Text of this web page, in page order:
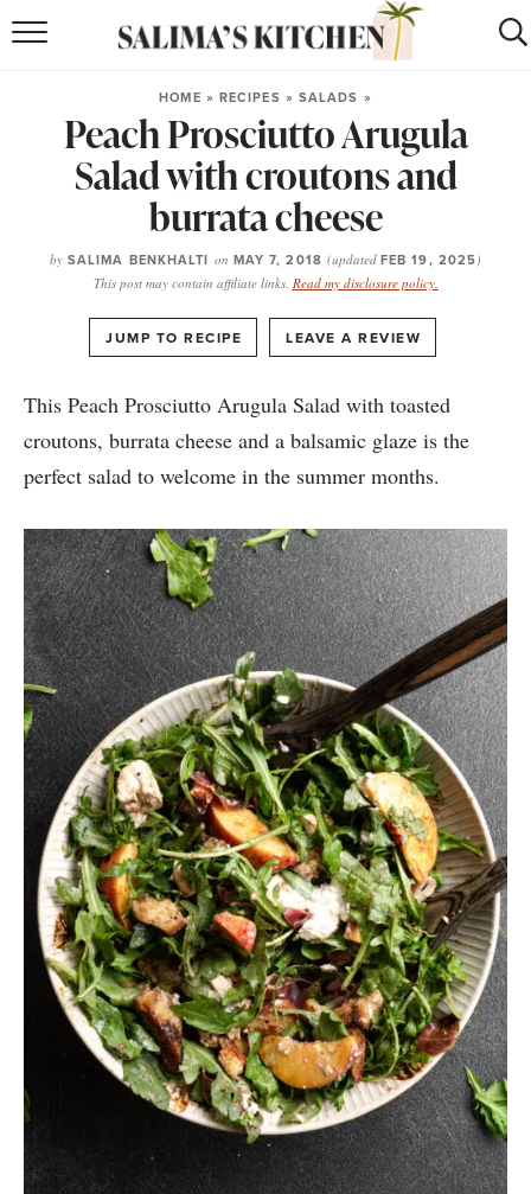
puerto rican RECIPES
moroccanRECIPES
RECIPE INDEX
BROWSE RECIPES
ABOUT
SHOP
HOME » RECIPES » SALADS »
Peach Prosciutto Arugula
Salad with croutons and
burrata cheese
by SALIMA BENKHALTI on MAY 7, 2018 (updated FEB 19, 2025)
This post may contain affiliate links. Read my disclosure policy.
JUMP TO RECIPE LEAVE A REVIEW
This Peach Prosciutto Arugula Salad with toasted
croutons, burrata cheese and a balsamic glaze is the
perfect salad to welcome in the summer months.